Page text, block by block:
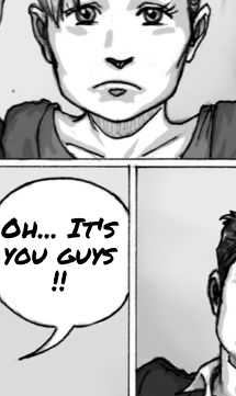
Oh... It's
you guys
!!